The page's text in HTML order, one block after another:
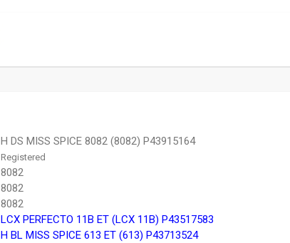
H DS MISS SPICE 8082 (8082) P43915164
Registered
8082
8082
8082
LCX PERFECTO 11B ET (LCX 11B) P43517583
H BL MISS SPICE 613 ET (613) P43713524